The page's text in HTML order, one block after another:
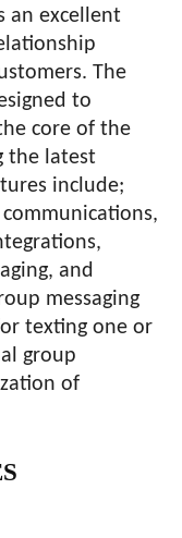
an excellent
The
to
core of the
the latest
include;
and
messaging
texting one or
group
of